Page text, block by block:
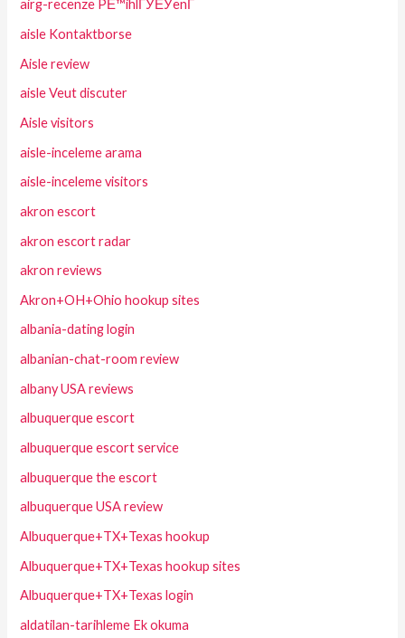
airg-recenze PЕ™ihlГЎЕЎenГ­
aisle Kontaktborse
Aisle review
aisle Veut discuter
Aisle visitors
aisle-inceleme arama
aisle-inceleme visitors
akron escort
akron escort radar
akron reviews
Akron+OH+Ohio hookup sites
albania-dating login
albanian-chat-room review
albany USA reviews
albuquerque escort
albuquerque escort service
albuquerque the escort
albuquerque USA review
Albuquerque+TX+Texas hookup
Albuquerque+TX+Texas hookup sites
Albuquerque+TX+Texas login
aldatilan-tarihleme Ek okuma